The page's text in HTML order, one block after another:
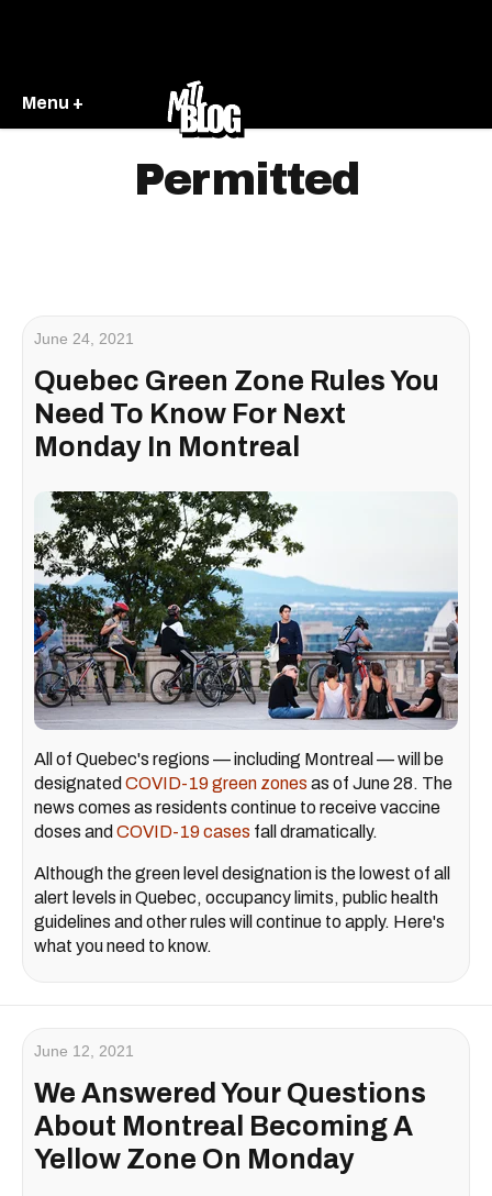
Menu +
Permitted
June 24, 2021
Quebec Green Zone Rules You
Need To Know For Next
Monday In Montreal
All of Quebec's regions — including Montreal — will be
designated COVID-19 green zones as of June 28. The
news comes as residents continue to receive vaccine
doses and COVID-19 cases fall dramatically.
Although the green level designation is the lowest of all
alert levels in Quebec, occupancy limits, public health
guidelines and other rules will continue to apply. Here's
what you need to know.
June 12, 2021
We Answered Your Questions
About Montreal Becoming A
Yellow Zone On Monday